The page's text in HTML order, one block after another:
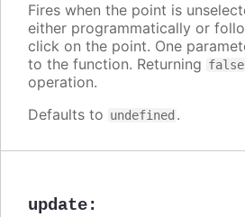
Fires when the point is
either programmatically or
click on the point. One
to the function. Returning false
operation.
Defaults to undefined .
update: